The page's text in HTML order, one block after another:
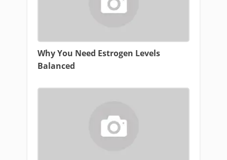
Why You Need Estrogen Levels
Balanced